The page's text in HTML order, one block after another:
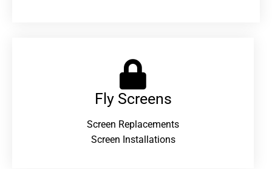
Fly Screens
Screen Replacements
Screen Installations